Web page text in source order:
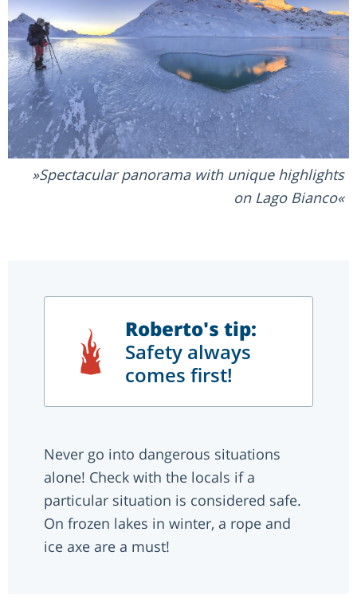
Spectacular panorama with unique highlights
on Lago Bianco
Roberto's tip:
Safety always
comes first!
Never go into dangerous situations
alone! Check with the locals if a
particular situation is considered safe.
On frozen lakes in winter, a rope and
ice axe are a must!